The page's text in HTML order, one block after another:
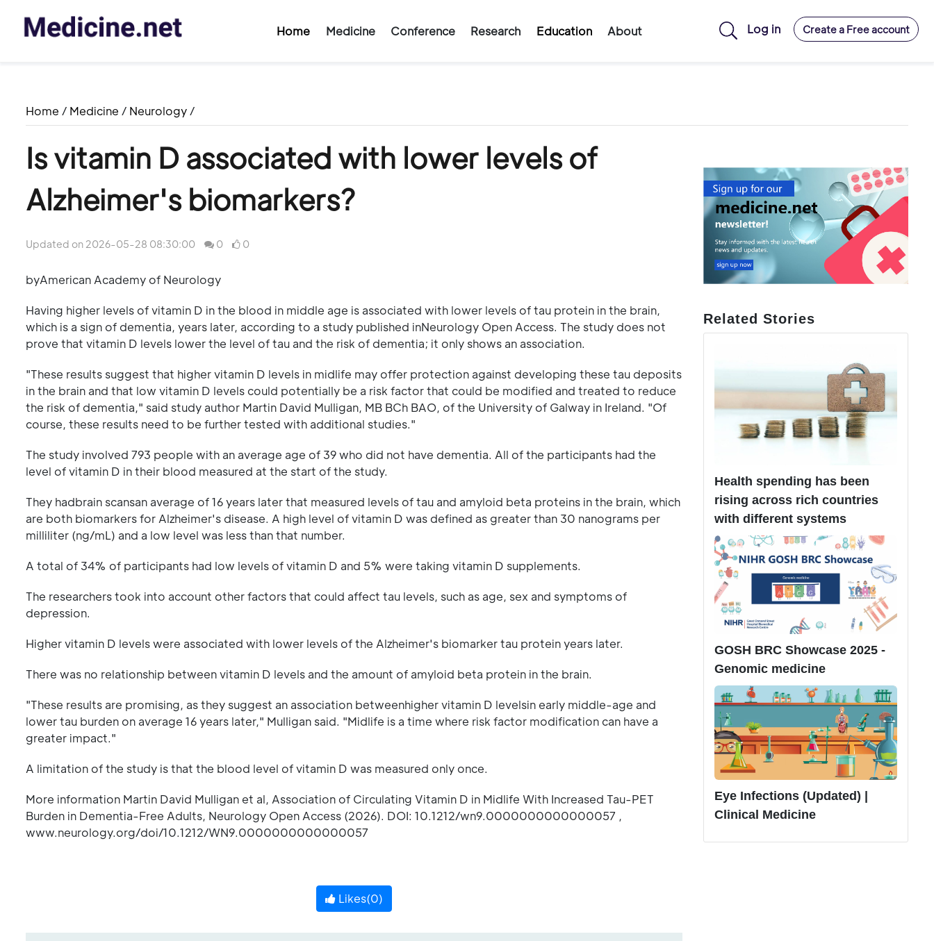
Home Medicine Conference Research Education About Log in Create a Free account
Home / Medicine / Neurology /
Is vitamin D associated with lower levels of
Alzheimer's biomarkers?
Updated on 2026-05-28 08:30:00 0 0
byAmerican Academy of Neurology
Having higher levels of vitamin D in the blood in middle age is associated with lower levels of tau protein in the brain,
which is a sign of dementia, years later, according to a study published inNeurology Open Access. The study does not
prove that vitamin D levels lower the level of tau and the risk of dementia; it only shows an association.
"These results suggest that higher vitamin D levels in midlife may offer protection against developing these tau deposits
in the brain and that low vitamin D levels could potentially be a risk factor that could be modified and treated to reduce
the risk of dementia," said study author Martin David Mulligan, MB BCh BAO, of the University of Galway in Ireland. "Of
course, these results need to be further tested with additional studies."
The study involved 793 people with an average age of 39 who did not have dementia. All of the participants had the
level of vitamin D in their blood measured at the start of the study.
They hadbrain scansan average of 16 years later that measured levels of tau and amyloid beta proteins in the brain, which
are both biomarkers for Alzheimer's disease. A high level of vitamin D was defined as greater than 30 nanograms per
milliliter (ng/mL) and a low level was less than that number.
A total of 34% of participants had low levels of vitamin D and 5% were taking vitamin D supplements.
The researchers took into account other factors that could affect tau levels, such as age, sex and symptoms of
depression.
Higher vitamin D levels were associated with lower levels of the Alzheimer's biomarker tau protein years later.
There was no relationship between vitamin D levels and the amount of amyloid beta protein in the brain.
"These results are promising, as they suggest an association betweenhigher vitamin D levelsin early middle-age and
lower tau burden on average 16 years later," Mulligan said. "Midlife is a time where risk factor modification can have a
greater impact."
A limitation of the study is that the blood level of vitamin D was measured only once.
More information Martin David Mulligan et al, Association of Circulating Vitamin D in Midlife With Increased Tau-PET
Burden in Dementia-Free Adults, Neurology Open Access (2026). DOI: 10.1212/wn9.0000000000000057 ,
www.neurology.org/doi/10.1212/WN9.0000000000000057
Likes(0)
Related Stories
Health spending has been
rising across rich countries
with different systems
GOSH BRC Showcase 2025 -
Genomic medicine
Eye Infections (Updated) |
Clinical Medicine